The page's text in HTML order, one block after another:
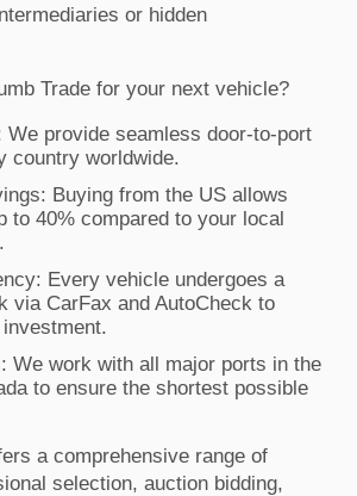
or hidden
Trade for your next vehicle?
We provide seamless door-to-port
country worldwide.
Buying from the US allows
to 40% compared to your local
Every vehicle undergoes a
via CarFax and AutoCheck to
We work with all major ports in the
to ensure the shortest possible
a comprehensive range of
selection, auction bidding,